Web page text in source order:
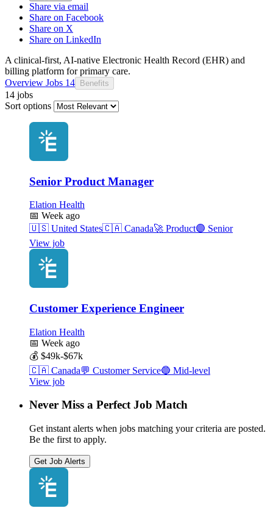
Share via email
Share on Facebook
Share on X
Share on LinkedIn
A clinical-first, AI-native Electronic Health Record (EHR) and
billing platform for primary care.
Overview Jobs 14 Benefits
14 jobs
Sort options
Senior Product Manager
Elation Health
📅 Week ago
🇺🇸 United States🇨🇦 Canada🚀 Product🟣 Senior
View job
Customer Experience Engineer
Elation Health
📅 Week ago
💰 $49k-$67k
🇨🇦 Canada💬 Customer Service🔵 Mid-level
View job
Never Miss a Perfect Job Match
Get instant alerts when jobs matching your criteria are posted.
Be the first to apply.
Get Job Alerts